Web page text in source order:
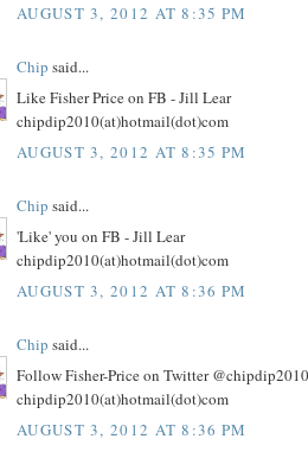
AUGUST 3, 2012 AT 8:35 PM
Chip said...
Like Fisher Price on FB - Jill Lear
chipdip2010(at)hotmail(dot)com
AUGUST 3, 2012 AT 8:35 PM
Chip said...
'Like' you on FB - Jill Lear
chipdip2010(at)hotmail(dot)com
AUGUST 3, 2012 AT 8:36 PM
Chip said...
Follow Fisher-Price on Twitter @chipdip2010
chipdip2010(at)hotmail(dot)com
AUGUST 3, 2012 AT 8:36 PM